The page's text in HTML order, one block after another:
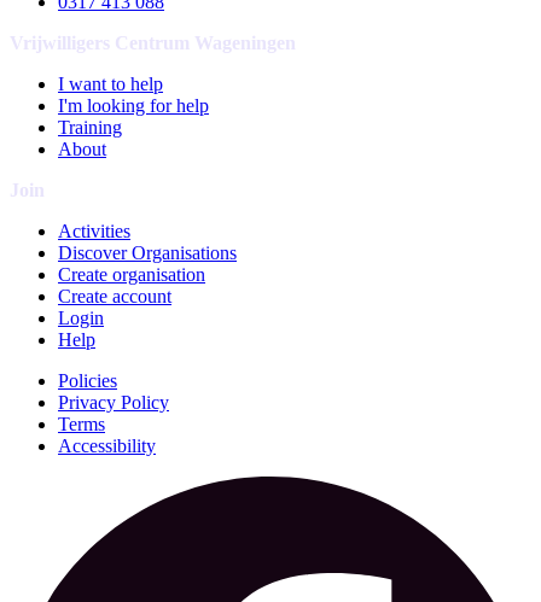
Vrijwilligers Centrum Wageningen
I want to help
I'm looking for help
Training
About
Join
Activities
Discover Organisations
Create organisation
Create account
Login
Help
Policies
Privacy Policy
Terms
Accessibility